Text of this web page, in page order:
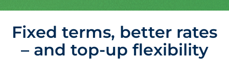
Fixed terms, better rates
– and top-up flexibility